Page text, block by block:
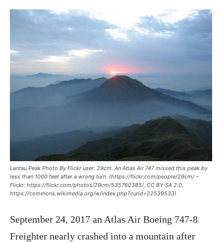
Lantau Peak Photo By Flickr user: 29cm. An Atlas Air 747 missed this peak by
less than 1000 feet after a wrong turn. (https://flickr.com/people/29cm/ –
Flickr: https://flickr.com/photos/29cm/535760385/, CC BY-SA 2.0,
https://commons.wikimedia.org/w/index.php?curid=22539533)
September 24, 2017 an Atlas Air Boeing 747-8
Freighter nearly crashed into a mountain after